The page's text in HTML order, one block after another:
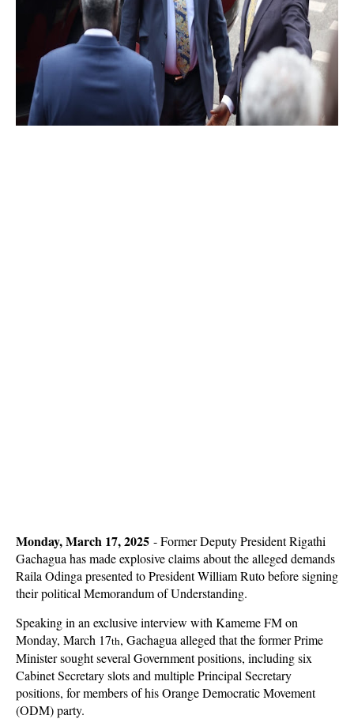
Monday, March 17, 2025 - Former Deputy President Rigathi
Gachagua has made explosive claims about the alleged demands
Raila Odinga presented to President William Ruto before signing
their political Memorandum of Understanding.
Speaking in an exclusive interview with Kameme FM on
Monday, March 17th, Gachagua alleged that the former Prime
Minister sought several Government positions, including six
Cabinet Secretary slots and multiple Principal Secretary
positions, for members of his Orange Democratic Movement
(ODM) party.